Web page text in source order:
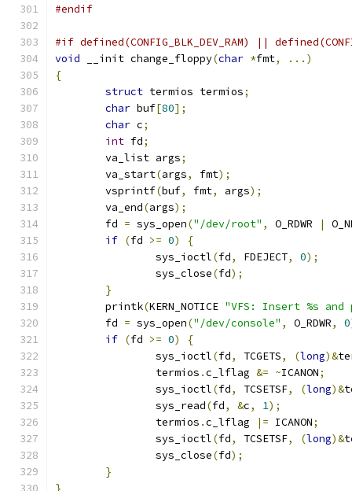
#endif
#if defined(CONFIG_BLK_DEV_RAM) ||
void __init change_floppy(char *fmt,
...)
{
struct termios termios;
char buf[80];
char c;
int fd;
	va_list args
;
	va_start
(args, fmt);
	vsprintf
(buf, fmt, args);
	va_end
(args);
	fd
= sys_open("/dev/root" , O_RDWR |
if (fd >= 0)
{
		sys_ioctl
(fd, FDEJECT, 0);
		sys_close
(fd);
}
	printk
(KERN_NOTICE "VFS: Insert %s and
	fd
= sys_open("/dev/console" , O_RDWR, 0
if (fd >= 0)
{
		sys_ioctl
(fd, TCGETS, (long)&
		termios
.c_lflag &= ~ICANON;
		sys_ioctl
(fd, TCSETSF, (long)&
		sys_read
(fd, &c, 1);
		termios
.c_lflag |= ICANON;
		sys_ioctl
(fd, TCSETSF, (long)&
		sys_close
(fd);
}
}